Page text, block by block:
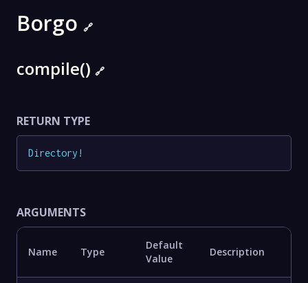
Borgo 🔗
compile() 🔗
RETURN TYPE
Directory !
ARGUMENTS
Name Type
Default
Value
Description